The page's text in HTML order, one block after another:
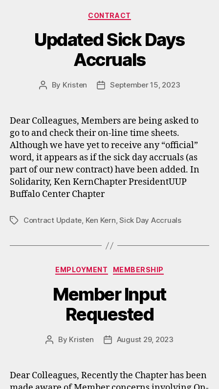
Categories
CONTRACT
Updated Sick Days
Accruals
Post
By Kristen
PostSeptember 15, 2023
Dear Colleagues, Members are being asked to
go to and check their on-line time sheets.
Although we have yet to receive any “official”
word, it appears as if the sick day accruals (as
part of our new contract) have been added. In
Solidarity, Ken KernChapter PresidentUUP
Buffalo Center Chapter
TagsContract Update, Ken Kern,Sick Day Accruals
Categories
EMPLOYMENT MEMBERSHIP
Member Input
Requested
Post
By Kristen
PostAugust 29, 2023
Dear Colleagues, Recently the Chapter has been